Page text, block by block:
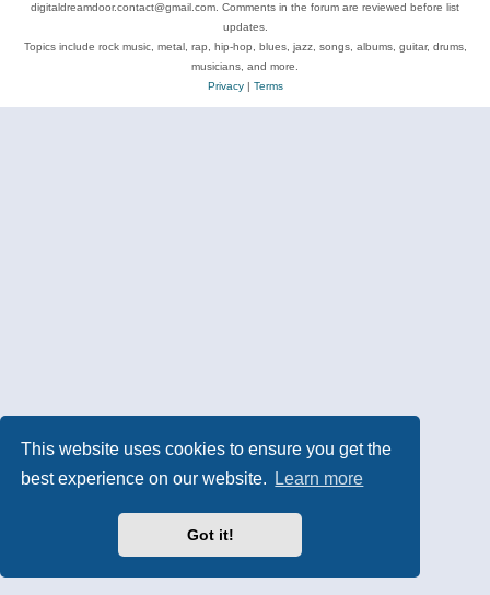
This website uses cookies to ensure you get the
best experience on our website.
Learn more
Got it!
digitaldreamdoor.contact@gmail.com. Comments in the forum are reviewed before list
updates.
Topics include rock music, metal, rap, hip-hop, blues, jazz, songs, albums, guitar, drums,
musicians, and more.
Privacy| Terms